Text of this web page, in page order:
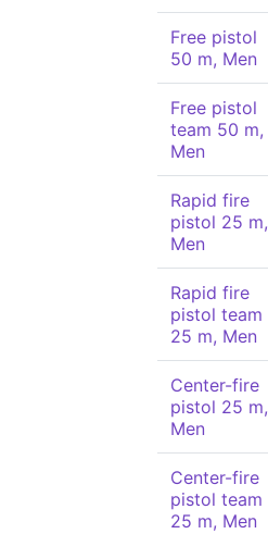
Free pistol
50 m, Men
Free pistol
team 50 m,
Men
Rapid fire
pistol 25 m,
Men
Rapid fire
pistol team
25 m, Men
Center-fire
pistol 25 m,
Men
Center-fire
pistol team
25 m, Men